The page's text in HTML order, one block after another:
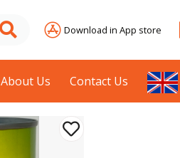
Download in App store
About Us Contact Us